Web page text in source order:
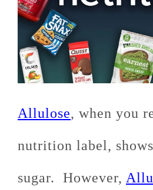
Allulose, when you
nutrition label,
sugar. However,